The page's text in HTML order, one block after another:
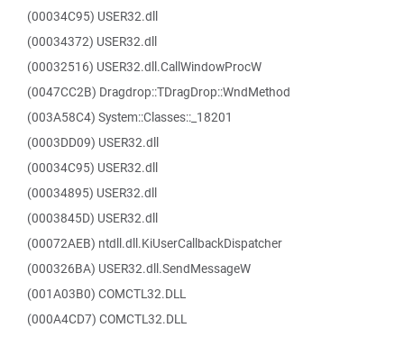
(00034C95) USER32.dll
(00034372) USER32.dll
(00032516) USER32.dll.CallWindowProcW
(0047CC2B) Dragdrop::TDragDrop::WndMethod
(003A58C4) System::Classes::_18201
(0003DD09) USER32.dll
(00034C95) USER32.dll
(00034895) USER32.dll
(0003845D) USER32.dll
(00072AEB) ntdll.dll.KiUserCallbackDispatcher
(000326BA) USER32.dll.SendMessageW
(001A03B0) COMCTL32.DLL
(000A4CD7) COMCTL32.DLL